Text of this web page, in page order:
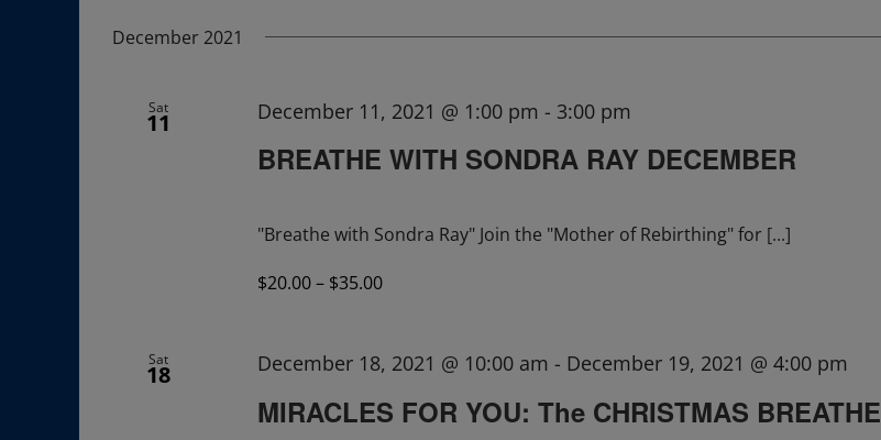
December 2021
Sat
11
BREATHE WITH SONDRA RAY DECEMBER
December 11, 2021 @ 1:00 pm - 3:00 pm
"Breathe with Sondra Ray" Join the "Mother of Rebirthing" for [...]
$20.00 – $35.00
Sat
18
MIRACLES FOR YOU: The CHRISTMAS BREATHE
December 18, 2021 @ 10:00 am - December 19, 2021 @ 4:00 pm